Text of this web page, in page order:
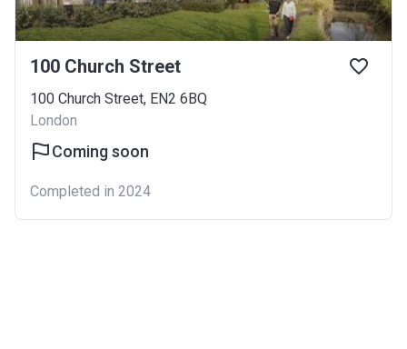
100 Church Street
100 Church Street, EN2 6BQ
London
Coming soon
Completed in 2024